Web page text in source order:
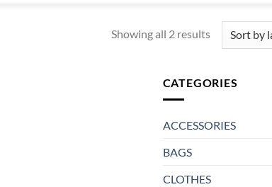
Showing all 2 results
CATEGORIES
ACCESSORIES
BAGS
CLOTHES